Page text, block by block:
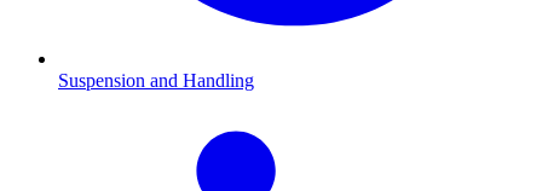
Suspension and Handling